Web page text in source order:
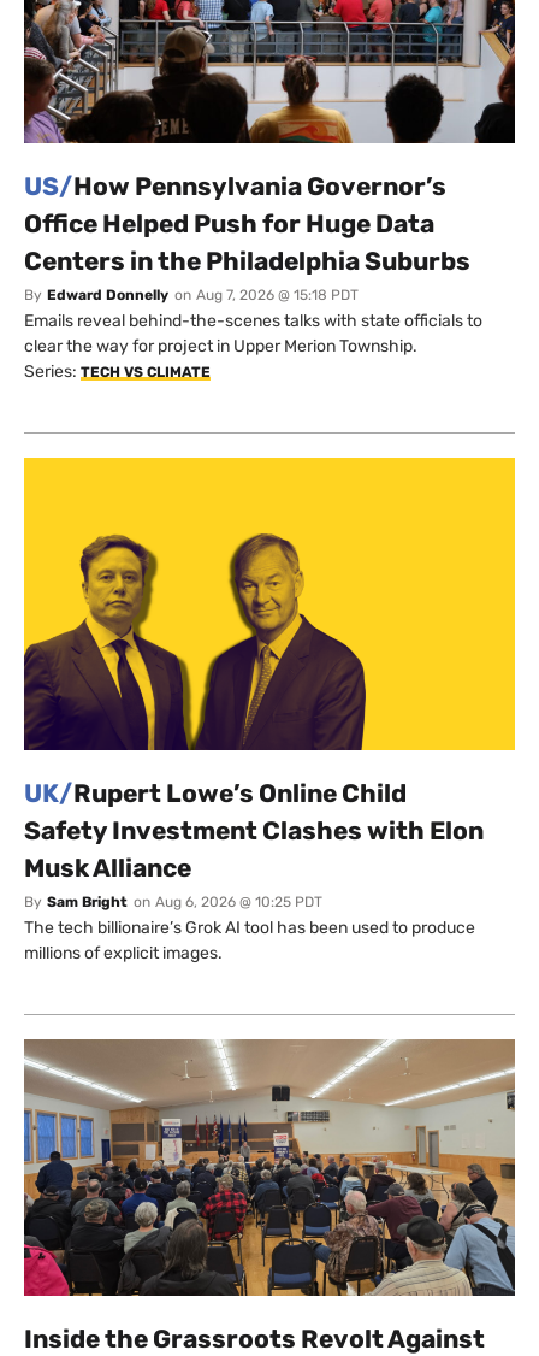
US/How Pennsylvania Governor’s
Office Helped Push for Huge Data
Centers in the Philadelphia Suburbs
By Edward Donnelly on Aug 7, 2026 @ 15:18 PDT
Emails reveal behind-the-scenes talks with state officials to
clear the way for project in Upper Merion Township.
Series: TECH VS CLIMATE
UK/Rupert Lowe’s Online Child
Safety Investment Clashes with Elon
Musk Alliance
By Sam Bright on Aug 6, 2026 @ 10:25 PDT
The tech billionaire’s Grok AI tool has been used to produce
millions of explicit images.
Inside the Grassroots Revolt Against